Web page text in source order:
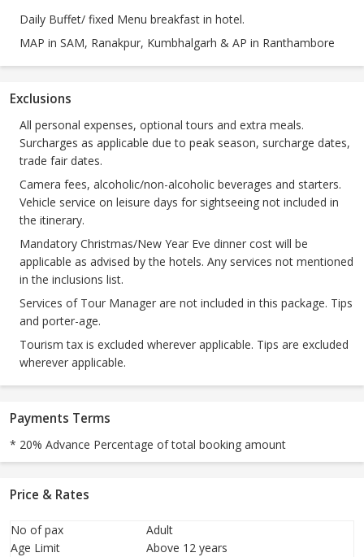
Daily Buffet/ fixed Menu breakfast in hotel.
MAP in SAM, Ranakpur, Kumbhalgarh & AP in Ranthambore
Exclusions
All personal expenses, optional tours and extra meals.
Surcharges as applicable due to peak season, surcharge dates,
trade fair dates.
Camera fees, alcoholic/non-alcoholic beverages and starters.
Vehicle service on leisure days for sightseeing not included in
the itinerary.
Mandatory Christmas/New Year Eve dinner cost will be
applicable as advised by the hotels. Any services not mentioned
in the inclusions list.
Services of Tour Manager are not included in this package. Tips
and porter-age.
Tourism tax is excluded wherever applicable. Tips are excluded
wherever applicable.
Payments Terms
* 20% Advance Percentage of total booking amount
Price & Rates
No of pax
Adult
Age Limit
Above 12 years